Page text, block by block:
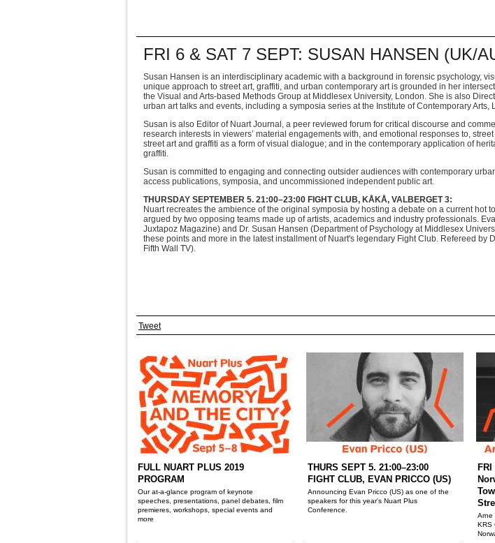
FRI 6 & SAT 7 SEPT: SUSAN HANSEN (UK/
Susan Hansen is an interdisciplinary academic with a background in forensic psychology,
unique approach to street art, graffiti, and urban contemporary art is grounded in her
the Visual and Arts-based Methods Group at Middlesex University, London. She is also
urban art talks and events, including a symposia series at the Institute of Contemporary Arts,
Susan is also Editor of Nuart Journal, a peer reviewed forum for critical discourse and
research interests in viewers’ material engagements with, and emotional responses to,
street art and graffiti as a form of visual dialogue; and in the contemporary application of
graffiti.
Susan is committed to engaging and connecting outsider audiences with contemporary
access publications, symposia, and uncommissioned independent public art.
THURSDAY SEPTEMBER 5. 21:00–23:00 FIGHT CLUB, KÅKÅ, VALBERGET 3:
Nuart recreates the ambience of the original symposia by hosting a debate on a current hot
argued by two opposing teams made up of artists, academics and industry professionals.
Juxtapoz Magazine) and Dr. Susan Hansen (Department of Psychology at Middlesex
these points and more in the latest installment of Nuart's legendary Fight Club. Refereed by
Fifth Wall TV).
Tweet
FULL NUART PLUS 2019
PROGRAM
Our at-a-glance program of keynote
speeches, presentations, panel debates, film
premieres, workshops, special events and
more
THURS SEPT 5. 21:00–23:00
FIGHT CLUB, EVAN PRICCO (US)
Announcing Evan Pricco (US) as one of the
speakers for this year's Nuart Plus
Conference.
Arne
KRS